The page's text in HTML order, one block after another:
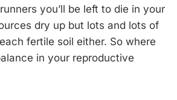
you’ll be left to die in your
dry up but lots and lots of
fertile soil either. So where
in your reproductive